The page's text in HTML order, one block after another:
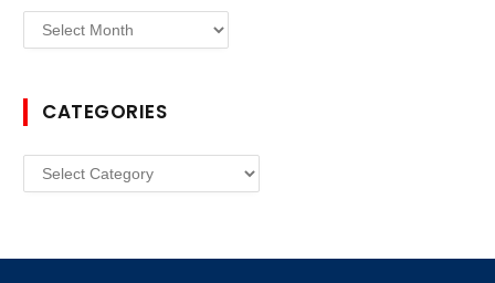
Archives
CATEGORIES
Categories